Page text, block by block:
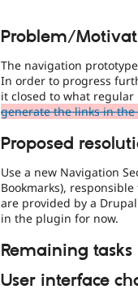
Problem/
The navigation
In order to progress
it closed to what
generate the links in the
Proposed
Use a new Navigation
Bookmarks),
are provided by a
in the plugin for now.
Remaining tasks
User interface